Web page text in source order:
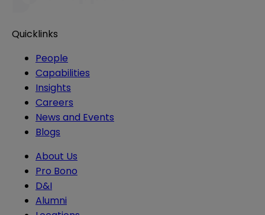
Quicklinks
People
Capabilities
Insights
Careers
News and Events
Blogs
About Us
Pro Bono
D&I
Alumni